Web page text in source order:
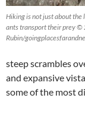
Hiking is not just about
ants transport their prey ©
Rubin/
steep scrambles
and expansive
some of the most